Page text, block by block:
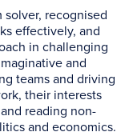
solver, recognised
effectively, and
in challenging
and
teams and driving
their interests
reading non-
and economics.